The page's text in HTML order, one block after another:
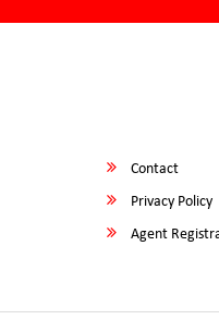
Contact
Privacy Policy
Agent